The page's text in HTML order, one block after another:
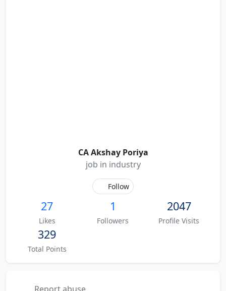
CA Akshay Poriya
job in industry
Follow
27
Likes
1
Followers
2047
Profile Visits
329
Total Points